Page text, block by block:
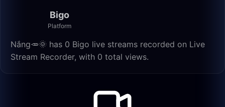
Bigo
Platform
Nắng🥕🌞 has 0 Bigo live streams recorded on Live
Stream Recorder, with 0 total views.